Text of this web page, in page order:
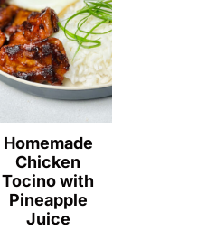
Homemade
Chicken
Tocino with
Pineapple
Juice